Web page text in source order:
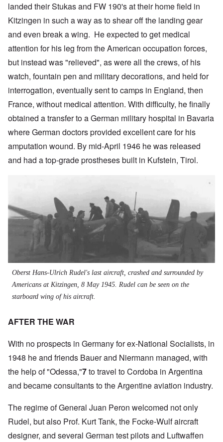
landed their Stukas and FW 190's at their home field in
Kitzingen in such a way as to shear off the landing gear
and even break a wing. He expected to get medical
attention for his leg from the American occupation forces,
but instead was "relieved", as were all the crews, of his
watch, fountain pen and military decorations, and held for
interrogation, eventually sent to camps in England, then
France, without medical attention. With difficulty, he finally
obtained a transfer to a German military hospital in Bavaria
where German doctors provided excellent care for his
amputation wound. By mid-April 1946 he was released
and had a top-grade prostheses built in Kufstein, Tirol.
Oberst Hans-Ulrich Rudel's last aircraft, crashed and surrounded by
Americans at Kitzingen, 8 May 1945. Rudel can be seen on the
starboard wing of his aircraft.
AFTER THE WAR
With no prospects in Germany for ex-National Socialists, in
1948 he and friends Bauer and Niermann managed, with
the help of "Odessa,"7to travel to Cordoba in Argentina
and became consultants to the Argentine aviation industry.
The regime of General Juan Peron welcomed not only
Rudel, but also Prof. Kurt Tank, the Focke-Wulf aircraft
designer, and several German test pilots and Luftwaffen